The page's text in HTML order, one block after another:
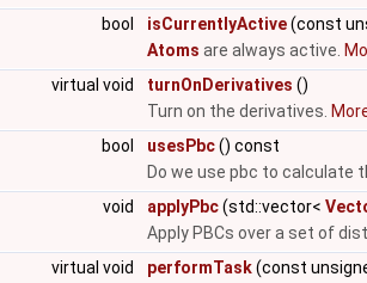
bool
isCurrentlyActive(const
Atoms are always active.
virtual void
turnOnDerivatives ()
Turn on the derivatives.
bool
usesPbc() const
Do we use pbc to calculate
void
applyPbc(std::vector<
Apply PBCs over a set of
virtual void
performTask(const